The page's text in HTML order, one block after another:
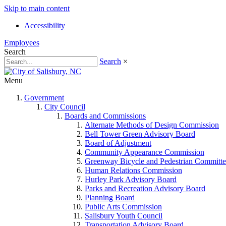
Skip to main content
Accessibility
Employees
Search
Search ×
Menu
Government
City Council
Boards and Commissions
Alternate Methods of Design Commission
Bell Tower Green Advisory Board
Board of Adjustment
Community Appearance Commission
Greenway Bicycle and Pedestrian
Human Relations Commission
Hurley Park Advisory Board
Parks and Recreation Advisory Board
Planning Board
Public Arts Commission
Salisbury Youth Council